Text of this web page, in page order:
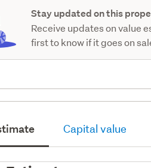
Stay updated on this
Receive updates on value
first to know if it goes on
Capital value